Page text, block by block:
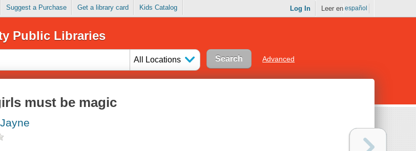
Suggest a Purchase Get a library card Kids Catalog Log In Leer en español
Public Libraries
All Locations Advanced
must be magic